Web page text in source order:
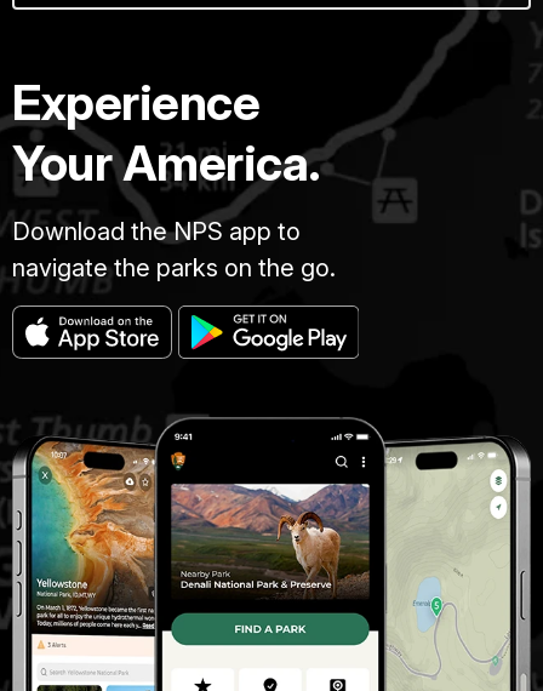
Experience
Your America.
Download the NPS app to
navigate the parks on the go.